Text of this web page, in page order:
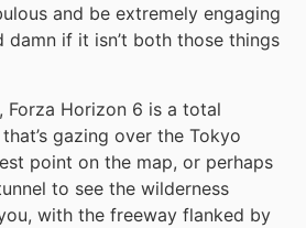
and be extremely engaging
damn if it isn’t both those things
Forza Horizon 6 is a total
gazing over the Tokyo
point on the map, or perhaps
to see the wilderness
with the freeway flanked by